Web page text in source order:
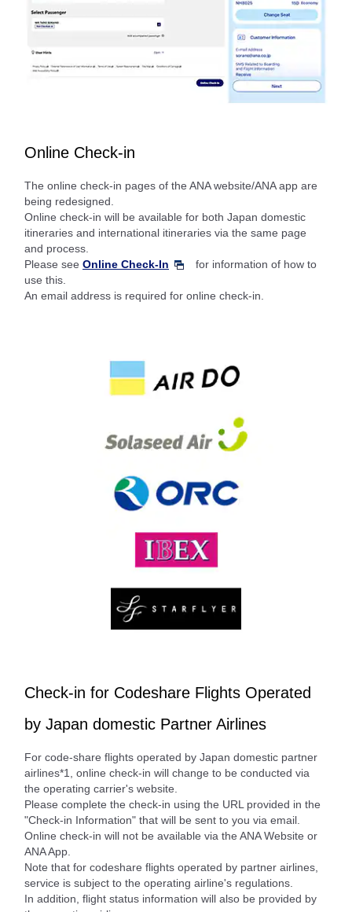
Online Check-in
The online check-in pages of the ANA website/ANA app are
being redesigned.
Online check-in will be available for both Japan domestic
itineraries and international itineraries via the same page
and process.
Please see Online Check-In
for information of how to
use this.
An email address is required for online check-in.
Check-in for Codeshare Flights Operated
by Japan domestic Partner Airlines
For code-share flights operated by Japan domestic partner
airlines*1, online check-in will change to be conducted via
the operating carrier's website.
Please complete the check-in using the URL provided in the
"Check-in Information" that will be sent to you via email.
Online check-in will not be available via the ANA Website or
ANA App.
Note that for codeshare flights operated by partner airlines,
service is subject to the operating airline's regulations.
In addition, flight status information will also be provided by